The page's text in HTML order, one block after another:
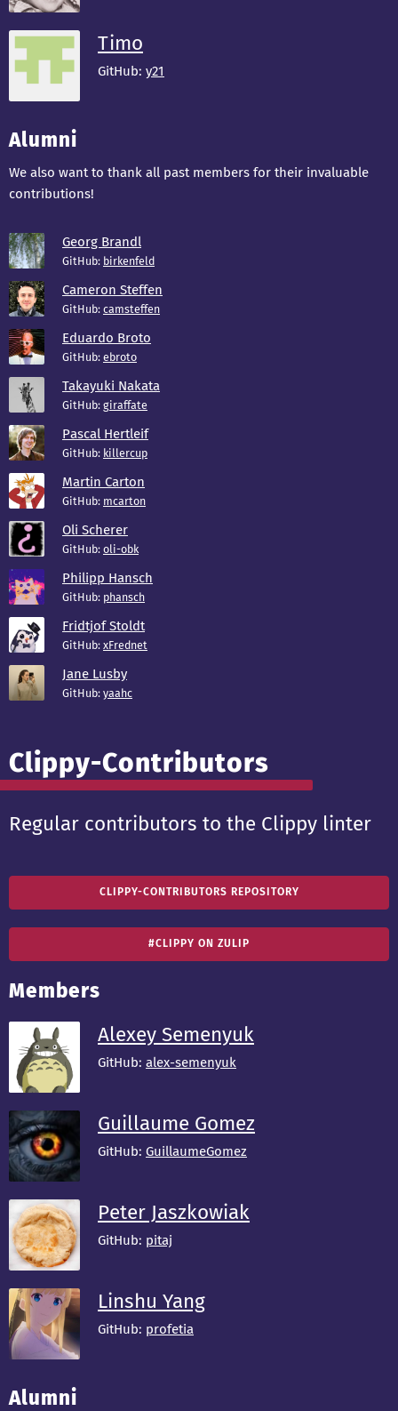
Timo
GitHub: y21
Alumni
We also want to thank all past members for their invaluable
contributions!
Georg Brandl
GitHub: birkenfeld
Cameron Steffen
GitHub: camsteffen
Eduardo Broto
GitHub: ebroto
Takayuki Nakata
GitHub: giraffate
Pascal Hertleif
GitHub: killercup
Martin Carton
GitHub: mcarton
Oli Scherer
GitHub: oli-obk
Philipp Hansch
GitHub: phansch
Fridtjof Stoldt
GitHub: xFrednet
Jane Lusby
GitHub: yaahc
Clippy-Contributors
Regular contributors to the Clippy linter
CLIPPY-CONTRIBUTORS REPOSITORY
#CLIPPY ON ZULIP
Members
Alexey Semenyuk
GitHub: alex-semenyuk
Guillaume Gomez
GitHub: GuillaumeGomez
Peter Jaszkowiak
GitHub: pitaj
Linshu Yang
GitHub: profetia
Alumni